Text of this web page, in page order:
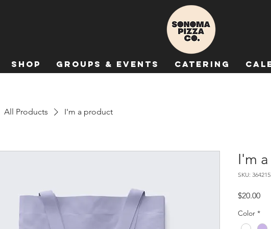
Shop Groups & Events Catering
All Products I'm a product
I'm
SKU:
$20.00
Color *